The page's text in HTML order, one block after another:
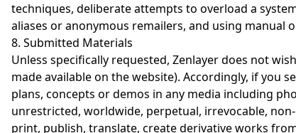
techniques, deliberate attempts to overload a
aliases or anonymous remailers, and using manual
8. Submitted Materials
Unless specifically requested, Zenlayer does not
made available on the website). Accordingly, if you
plans, concepts or demos in any media including
unrestricted, worldwide, perpetual, irrevocable,
print, publish, translate, create derivative works